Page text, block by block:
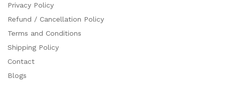
Privacy Policy
Refund / Cancellation Policy
Terms and Conditions
Shipping Policy
Contact
Blogs